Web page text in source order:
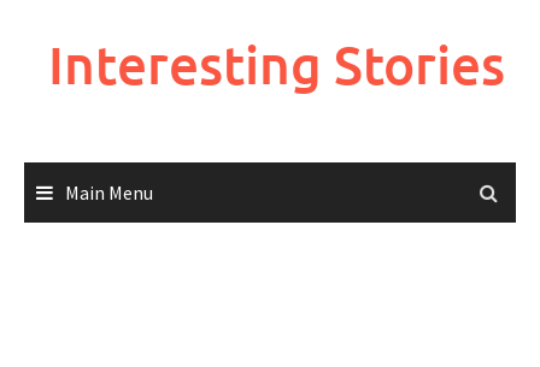
Interesting Stories
Main Menu